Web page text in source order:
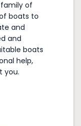
of
boats to
and
and
boats
help,
you.